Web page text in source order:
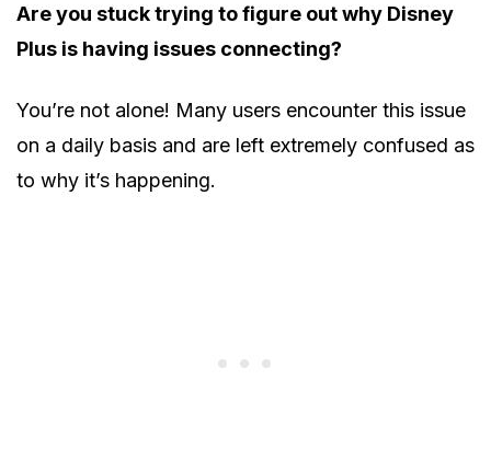
Are you stuck trying to figure out why Disney
Plus is having issues connecting?
You’re not alone! Many users encounter this issue
on a daily basis and are left extremely confused as
to why it’s happening.